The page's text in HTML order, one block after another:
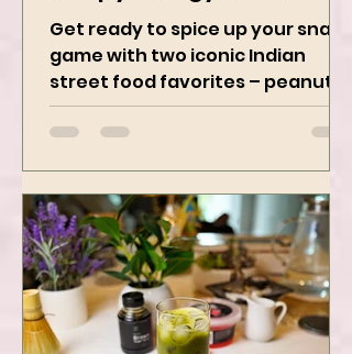
Crispy, Tangy, and
Irresistibly Spicy
Get ready to spice up your snack
game with two iconic Indian
street food favorites – peanut
masala and peanut chaat! Made
with roasted...